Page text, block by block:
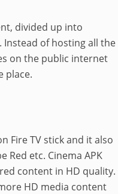
divided up into
of hosting all the
on the public internet
place.
Fire TV stick and it also
Red etc. Cinema APK
content in HD quality.
HD media content